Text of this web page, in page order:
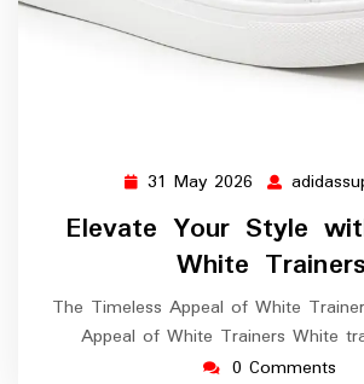
31 May 2026 31
May
2026
Elevate Your Style
White Trainers
The Timeless Appeal of White
Appeal of White Trainers White
0 Comments